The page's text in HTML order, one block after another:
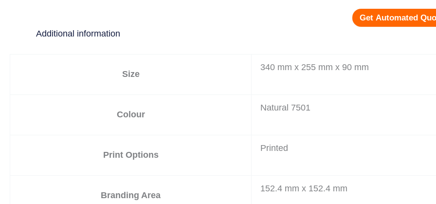
Get Automated
Additional information
Size
340 mm x 255 mm x 90 mm
Colour
Natural 7501
Print Options
Printed
Branding Area
152.4 mm x 152.4 mm